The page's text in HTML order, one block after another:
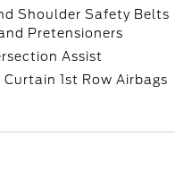
Shoulder Safety Belts
Pretensioners
Assist
1st Row Airbags